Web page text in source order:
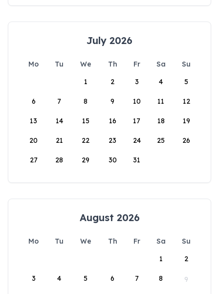
July 2026
Mo Tu We Th Fr Sa
Su
1
2 3 4 5
6 7 8 9 10 11 12
13 14 15 16 17 18 19
20 21 22 23 24 25 26
27 28 29 30 31
August 2026
Mo Tu We Th Fr Sa
Su
1
2
3 4 5 6 7 8 9